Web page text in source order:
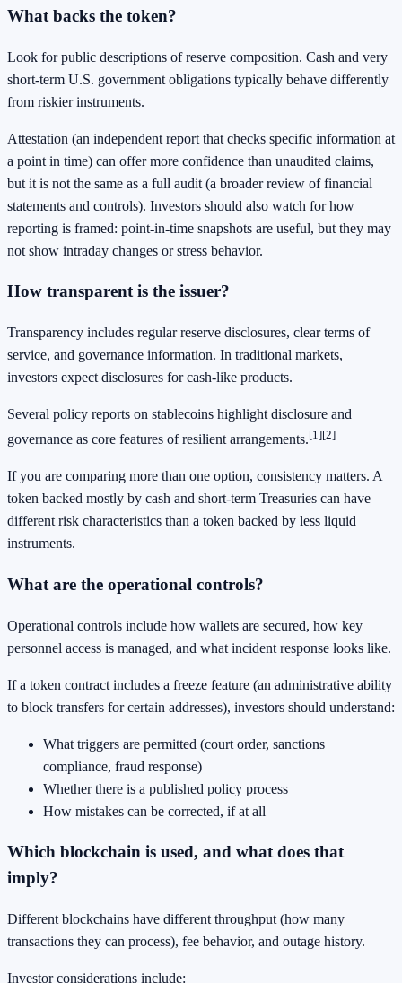
What backs the token?
Look for public descriptions of reserve composition. Cash and very
short-term U.S. government obligations typically behave differently
from riskier instruments.
Attestation (an independent report that checks specific information at
a point in time) can offer more confidence than unaudited claims,
but it is not the same as a full audit (a broader review of financial
statements and controls). Investors should also watch for how
reporting is framed: point-in-time snapshots are useful, but they may
not show intraday changes or stress behavior.
How transparent is the issuer?
Transparency includes regular reserve disclosures, clear terms of
service, and governance information. In traditional markets,
investors expect disclosures for cash-like products.
Several policy reports on stablecoins highlight disclosure and
governance as core features of resilient arrangements.[1][2]
If you are comparing more than one option, consistency matters. A
token backed mostly by cash and short-term Treasuries can have
different risk characteristics than a token backed by less liquid
instruments.
What are the operational controls?
Operational controls include how wallets are secured, how key
personnel access is managed, and what incident response looks like.
If a token contract includes a freeze feature (an administrative ability
to block transfers for certain addresses), investors should understand:
What triggers are permitted (court order, sanctions
compliance, fraud response)
Whether there is a published policy process
How mistakes can be corrected, if at all
Which blockchain is used, and what does that
imply?
Different blockchains have different throughput (how many
transactions they can process), fee behavior, and outage history.
Investor considerations include: